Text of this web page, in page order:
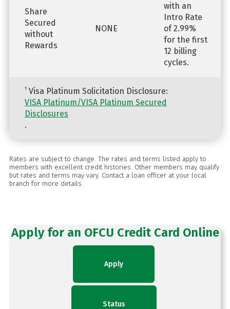
Share
Secured
without
Rewards
NONE
with an
Intro Rate
of 2.99%
for the first
12 billing
cycles.
1 Visa Platinum Solicitation Disclosure:
VISA Platinum/VISA Platinum Secured
Disclosures
.
Rates are subject to change. The rates and terms listed apply to
members with excellent credit histories. Other members may qualify
but rates and terms may vary. Contact a loan officer at your local
branch for more details.
Apply for an OFCU Credit Card Online
Apply
Status